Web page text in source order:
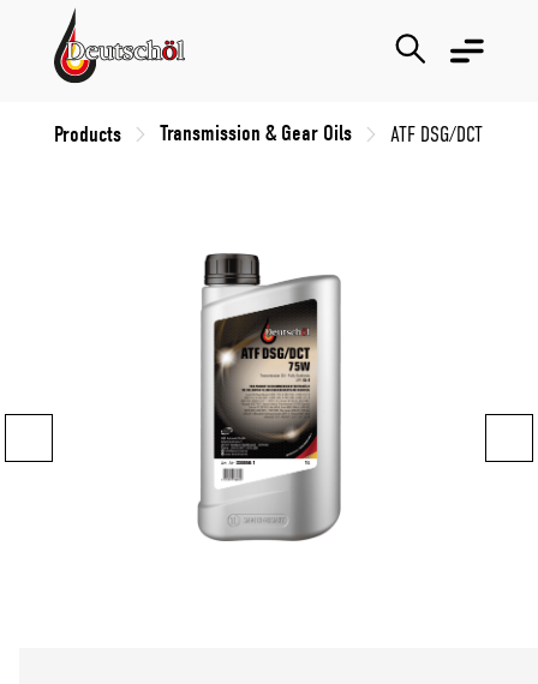
Products Transmission & Gear Oils ATF DSG/DCT